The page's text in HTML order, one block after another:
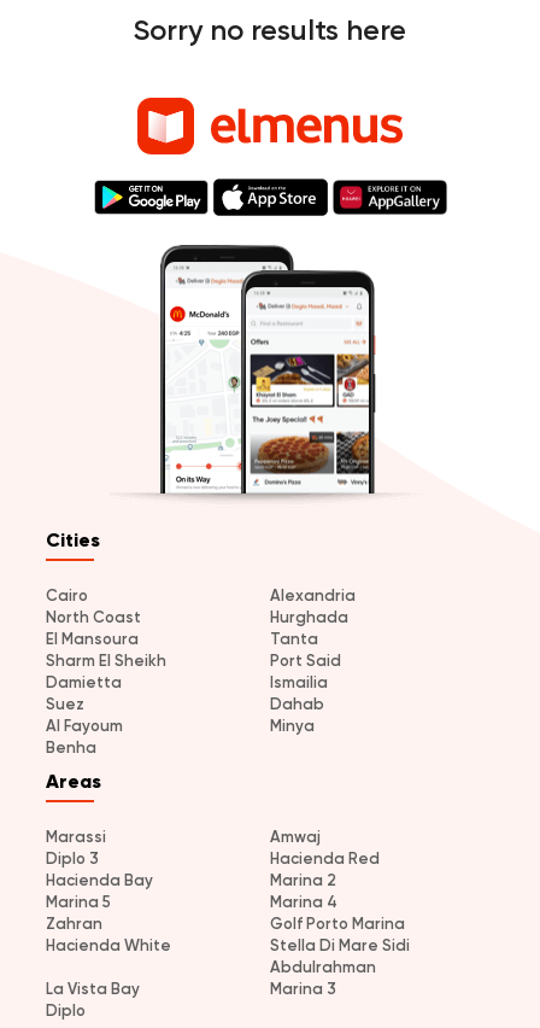
Sorry no results here
Cities
Cairo
Alexandria
North Coast
Hurghada
El Mansoura
Tanta
Sharm El Sheikh
Port Said
Damietta
Ismailia
Suez
Dahab
Al Fayoum
Minya
Benha
Areas
Marassi
Amwaj
Diplo 3
Hacienda Red
Hacienda Bay
Marina 2
Marina 5
Marina 4
Zahran
Golf Porto Marina
Hacienda White
Stella Di Mare Sidi
Abdulrahman
La Vista Bay
Marina 3
Diplo